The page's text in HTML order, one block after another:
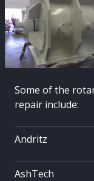
Some of the
repair include:
Andritz
AshTech